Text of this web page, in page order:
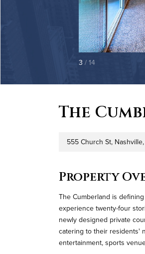
3 / 14
The
Address
555 Church St,
Property
The Cumberland is
experience twenty-four
newly designed private
catering to their residents'
entertainment, sports